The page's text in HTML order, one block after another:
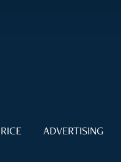
ADVERTISING